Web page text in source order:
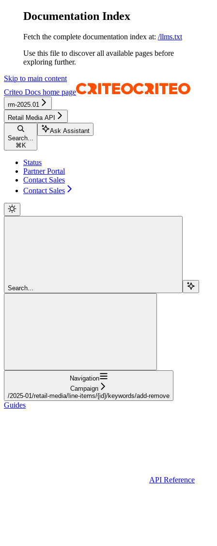
Documentation Index
Fetch the complete documentation index at: /llms.txt
Use this file to discover all available pages before
exploring further.
Skip to main content
Criteo Docs home page
rm-2025.01
Retail Media API
Search...
⌘ K
Ask Assistant
Status
Partner Portal
Contact Sales
Contact Sales
Search...
Navigation
Campaign
/2025-01/retail-media/line-items/{id}/keywords/add-remove
Guides
API Reference